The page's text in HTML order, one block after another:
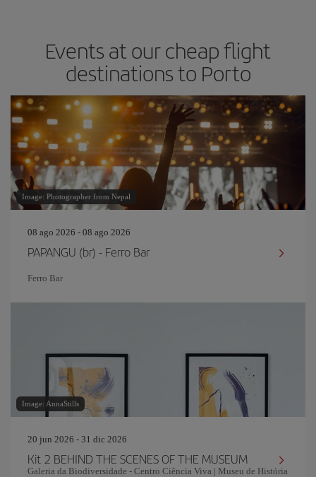
Events at our cheap flight
destinations to Porto
Image: Photographer from Nepal
08 ago 2026 - 08 ago 2026
PAPANGU (br) - Ferro Bar
Ferro Bar
Image: AnnaStills
20 jun 2026 - 31 dic 2026
Kit 2 BEHIND THE SCENES OF THE MUSEUM
Galeria da Biodiversidade - Centro Ciência Viva | Museu de História